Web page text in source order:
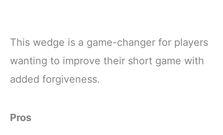
This wedge is a game-changer for players
wanting to improve their short game with
added forgiveness.
Pros